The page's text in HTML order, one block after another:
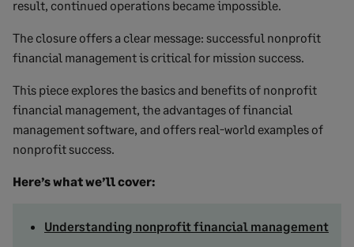
result, continued operations became impossible.
The closure offers a clear message: successful nonprofit
financial management is critical for mission success.
This piece explores the basics and benefits of nonprofit
financial management, the advantages of financial
management software, and offers real-world examples of
nonprofit success.
Here’s what we’ll cover:
Understanding nonprofit financial management